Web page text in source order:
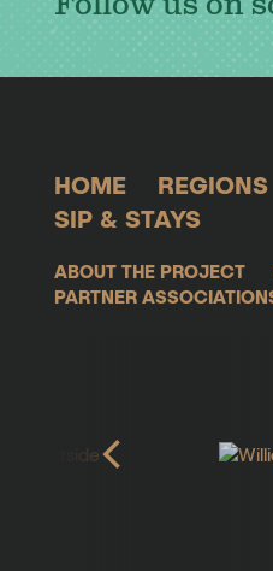
HOME REGIONS
SIP & STAYS
ABOUT THE PROJECT
PARTNER